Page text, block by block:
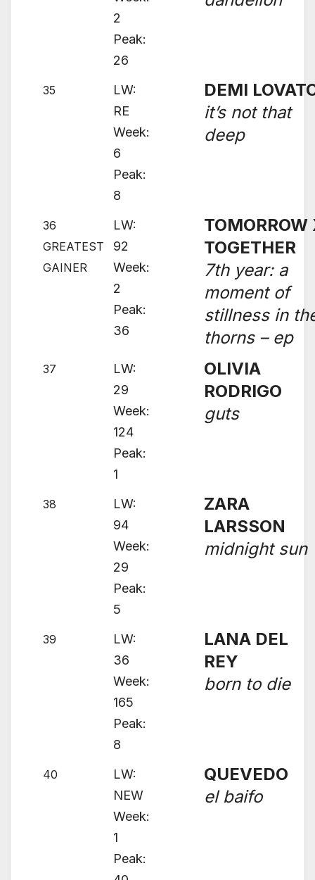
2
Peak:
26
35
LW:
RE
Week:
6
Peak:
8
DEMI
it’s not that
deep
36
GREATEST
GAINER
LW:
92
Week:
2
Peak:
36
TOMORROW
TOGETHER
7th year: a
moment of
stillness in
thorns – ep
37
LW:
29
Week:
124
Peak:
1
OLIVIA
RODRIGO
guts
38
LW:
94
Week:
29
Peak:
5
ZARA
LARSSON
midnight sun
39
LW:
36
Week:
165
Peak:
8
LANA DEL
REY
born to die
40
LW:
NEW
Week:
1
Peak:
QUEVEDO
el baifo